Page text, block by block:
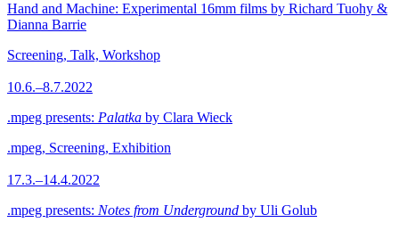
Hand and Machine: Experimental 16mm films by Richard Tuohy &
Dianna Barrie
Screening, Talk, Workshop
10.6.–8.7.2022
.mpeg presents: Palatka by Clara Wieck
.mpeg, Screening, Exhibition
17.3.–14.4.2022
.mpeg presents: Notes from Underground by Uli Golub